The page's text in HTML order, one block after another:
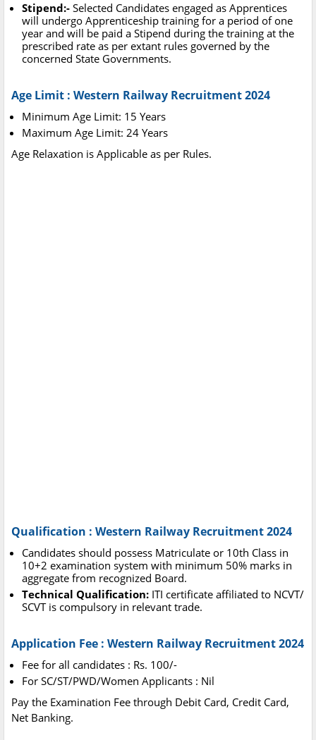
Stipend:- Selected Candidates engaged as Apprentices
will undergo Apprenticeship training for a period of one
year and will be paid a Stipend during the training at the
prescribed rate as per extant rules governed by the
concerned State Governments.
Age Limit : Western Railway Recruitment 2024
Minimum Age Limit: 15 Years
Maximum Age Limit: 24 Years
Age Relaxation is Applicable as per Rules.
Qualification : Western Railway Recruitment 2024
Candidates should possess Matriculate or 10th Class in
10+2 examination system with minimum 50% marks in
aggregate from recognized Board.
Technical Qualification: ITI certificate affiliated to NCVT/
SCVT is compulsory in relevant trade.
Application Fee : Western Railway Recruitment 2024
Fee for all candidates : Rs. 100/-
For SC/ST/PWD/Women Applicants : Nil
Pay the Examination Fee through Debit Card, Credit Card,
Net Banking.